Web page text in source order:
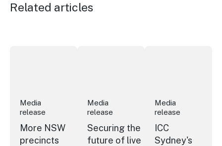
Related articles
Media
release
More NSW
precincts
Media
release
Securing the
future of live
Media
release
ICC
Sydney's